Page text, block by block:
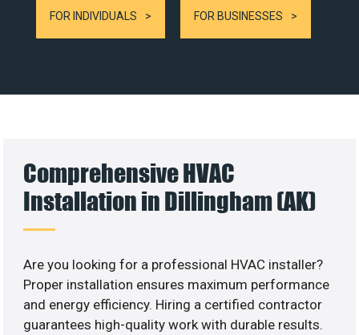
FOR INDIVIDUALS FOR BUSINESSES
Comprehensive HVAC
Installation in Dillingham (AK)
Are you looking for a professional HVAC installer?
Proper installation ensures maximum performance
and energy efficiency. Hiring a certified contractor
guarantees high-quality work with durable results.